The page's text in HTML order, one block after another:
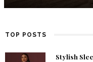
TOP POSTS
Stylish